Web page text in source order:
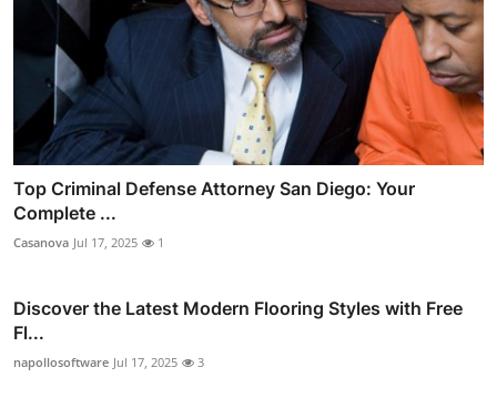
Top Criminal Defense Attorney San Diego: Your
Complete ...
Casanova Jul 17, 2025 1
Discover the Latest Modern Flooring Styles with Free
Fl...
napollosoftware Jul 17, 2025 3